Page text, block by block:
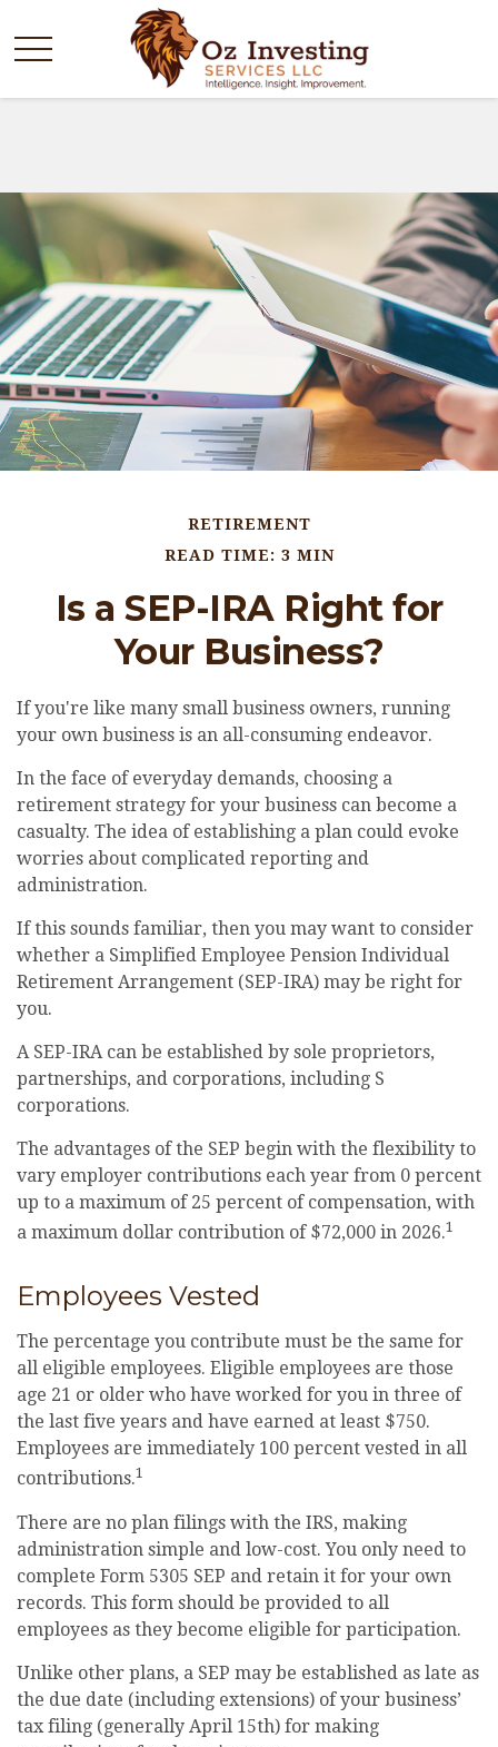
RETIREMENT
READ TIME: 3 MIN
Is a SEP-IRA Right for
Your Business?
If you're like many small business owners, running
your own business is an all-consuming endeavor.
In the face of everyday demands, choosing a
retirement strategy for your business can become a
casualty. The idea of establishing a plan could evoke
worries about complicated reporting and
administration.
If this sounds familiar, then you may want to consider
whether a Simplified Employee Pension Individual
Retirement Arrangement (SEP-IRA) may be right for
you.
A SEP-IRA can be established by sole proprietors,
partnerships, and corporations, including S
corporations.
The advantages of the SEP begin with the flexibility to
vary employer contributions each year from 0 percent
up to a maximum of 25 percent of compensation, with
a maximum dollar contribution of $72,000 in 2026.1
Employees Vested
The percentage you contribute must be the same for
all eligible employees. Eligible employees are those
age 21 or older who have worked for you in three of
the last five years and have earned at least $750.
Employees are immediately 100 percent vested in all
contributions.1
There are no plan filings with the IRS, making
administration simple and low-cost. You only need to
complete Form 5305 SEP and retain it for your own
records. This form should be provided to all
employees as they become eligible for participation.
Unlike other plans, a SEP may be established as late as
the due date (including extensions) of your business’
tax filing (generally April 15th) for making